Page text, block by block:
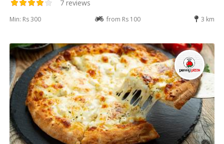
7 reviews
Min: Rs 300 from Rs 100 3 km